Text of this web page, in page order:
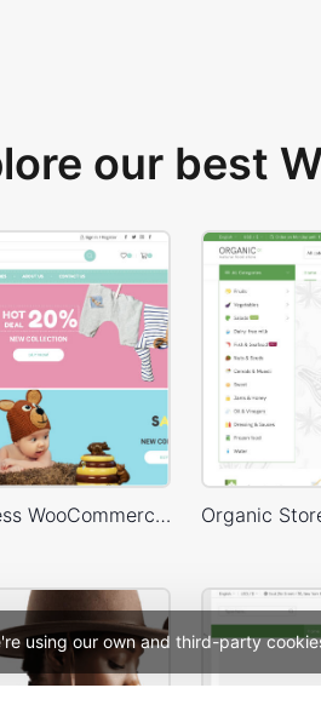
using our own and third-party
our best
Baby Shop – WordPress WooCommerce Theme